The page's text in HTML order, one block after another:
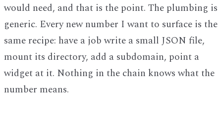
would need, and that is the point. The plumbing is
generic. Every new number I want to surface is the
same recipe: have a job write a small JSON file,
mount its directory, add a subdomain, point a
widget at it. Nothing in the chain knows what the
number means.